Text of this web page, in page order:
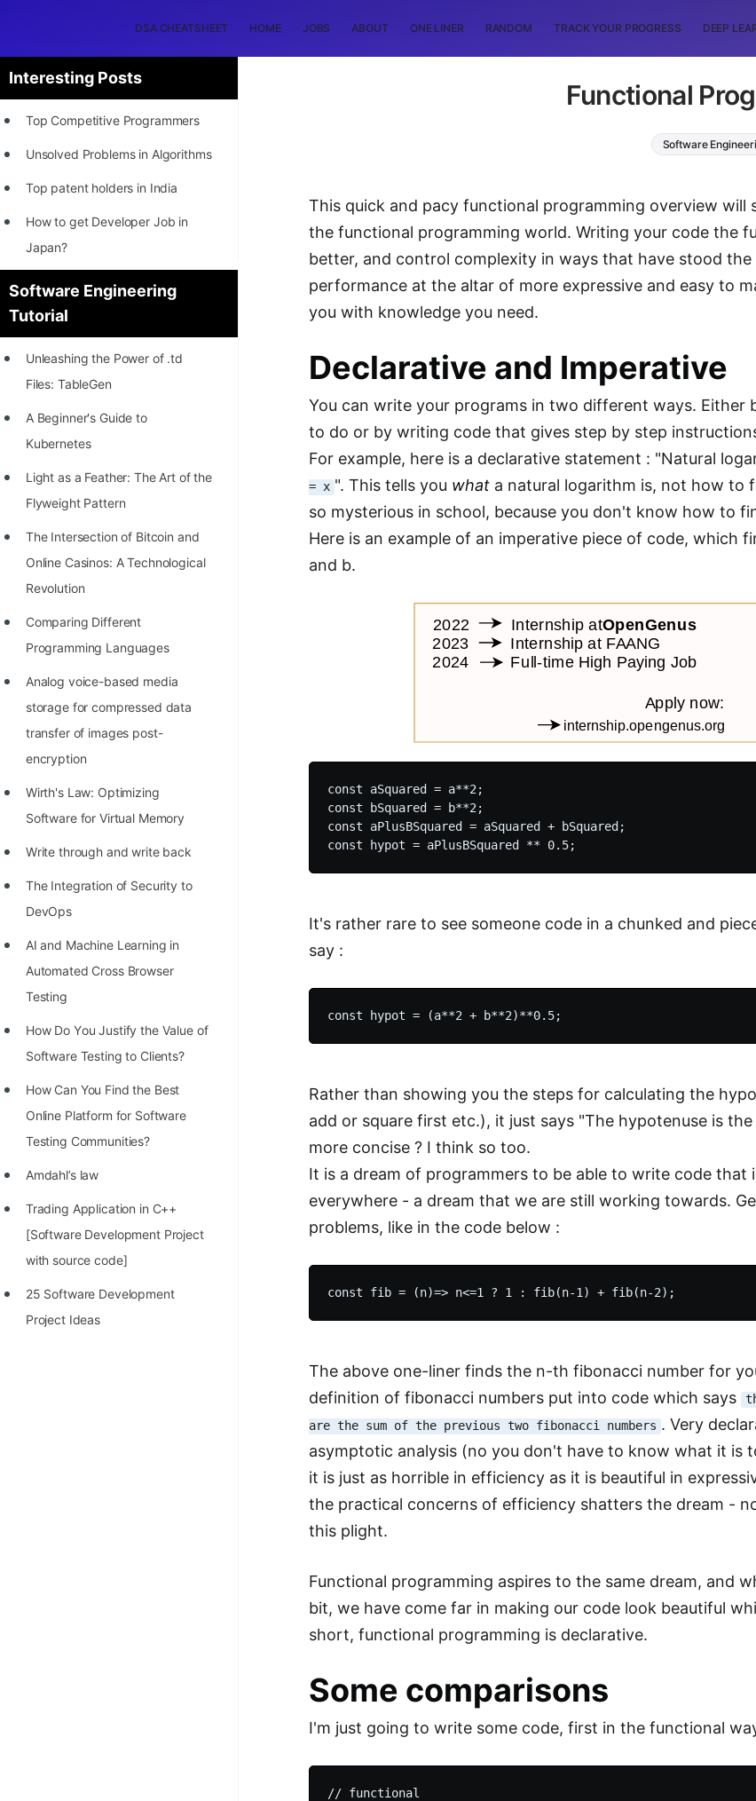
DSA CHEATSHEET HOME JOBS ABOUT ONE LINER RANDOM TRACK YOUR PROGRESS DEEP
Interesting Posts
Top Competitive Programmers
Unsolved Problems in Algorithms
Top patent holders in India
How to get Developer Job in
Japan?
[INTERNSHIP]
STORY: Most Profitable Software
Patents
Most Dangerous Line of Code 💀
Age of All Programming
Languages
How to earn money online as a
Programmer?
STORY: Kolmogorov N^2
Conjecture Disproved
STORY: man who refused $1M
for his discovery
STORY: Man behind VIM
STORY: Galactic algorithm
List of 50+ Binary Tree Problems
List of 100+ Dynamic
Programming Problems
List of 50+ Array Problems
11 Greedy Algorithm Problems
[MUST]
List of 50+ Linked List Problems
100+ Graph Algorithms and
Techniques
Software Engineering
Tutorial
Unleashing the Power of .td
Files: TableGen
A Beginner's Guide to
Kubernetes
Light as a Feather: The Art of the
Flyweight Pattern
The Intersection of Bitcoin and
Online Casinos: A Technological
Revolution
Comparing Different
Programming Languages
Analog voice-based media
storage for compressed data
transfer of images post-
encryption
Wirth's Law: Optimizing
Software for Virtual Memory
Write through and write back
The Integration of Security to
DevOps
AI and Machine Learning in
Automated Cross Browser
Testing
Hоw Dо Yоu Justify the Vаlue оf
Sоftwаre Testing tо Clients?
How Can You Find the Best
Online Platform for Software
Testing Communities?
Amdahl’s law
Trading Application in C++
[Software Development Project
with source code]
25 Software Development
Project Ideas
Functional
Software
This quick and pacy functional programming overview will
the functional programming world. Writing your code the
better, and control complexity in ways that have stood
performance at the altar of more expressive and easy to
you with knowledge you need.
Declarative and Imperative
You can write your programs in two different ways.
to do or by writing code that gives step by step
For example, here is a declarative statement : "Natural
= x ". This tells you what a natural logarithm is, not how to
so mysterious in school, because you don't know how to
Here is an example of an imperative piece of code, which
and b.
const aSquared = a**2;
const bSquared = b**2;
const aPlusBSquared = aSquared + bSquared;
It's rather rare to see someone code in a chunked and
say :
Rather than showing you the steps for calculating the
add or square first etc.), it just says "The hypotenuse is
more concise ? I think so too.
It is a dream of programmers to be able to write code that
everywhere - a dream that we are still working towards.
problems, like in the code below :
The above one-liner finds the n-th fibonacci number for
definition of fibonacci numbers put into code which says
are the sum of the previous two fibonacci numbers . Very
asymptotic analysis (no you don't have to know what it
it is just as horrible in efficiency as it is beautiful in
the practical concerns of efficiency shatters the dream -
this plight.
Functional programming aspires to the same dream, and
bit, we have come far in making our code look beautiful
short, functional programming is declarative.
Some comparisons
I'm just going to write some code, first in the functional
// functional